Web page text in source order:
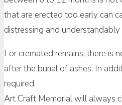
that are erected too early can
distressing and
For cremated remains, there is
after the burial of ashes. In
required.
Art Craft Memorial will always